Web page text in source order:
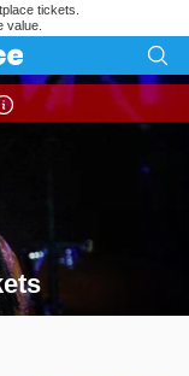
tickets.
value.